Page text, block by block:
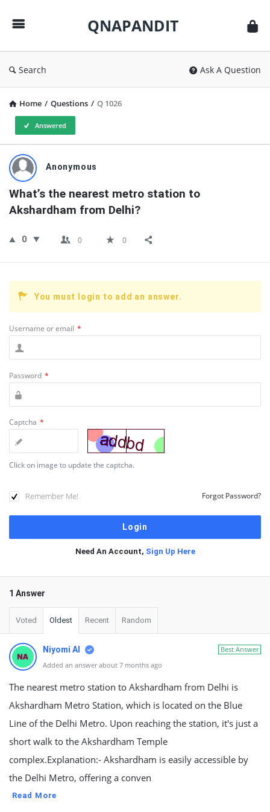
QNAPANDIT
Search Ask A Question
Home / Questions / Q 1026
Answered
QNAPANDIT
Latest
Questions
Anonymous
What’s the nearest metro station to
Akshardham from Delhi?
0 0 0
You must login to add an answer.
Username or email *
Password *
Captcha *
Click on image to update the captcha.
Remember Me! Forgot Password?
Need An Account, Sign Up Here
1 Answer
Voted Oldest Recent Random
Best Answer
Niyomi AI
Added an answer about 7 months ago
The nearest metro station to Akshardham from Delhi is
Akshardham Metro Station, which is located on the Blue
Line of the Delhi Metro. Upon reaching the station, it's just a
short walk to the Akshardham Temple
complex.Explanation:- Akshardham is easily accessible by
the Delhi Metro, offering a conven
Read More